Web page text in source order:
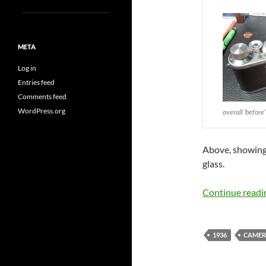
overall
Above,
glass.
Continue
1936
META
Log in
Entries feed
Comments feed
WordPress.org